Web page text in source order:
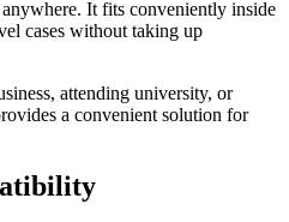
It fits conveniently inside
cases without taking up
attending university, or
a convenient solution for